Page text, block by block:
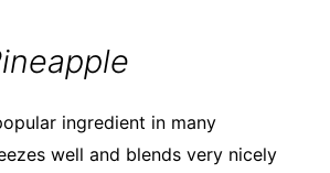
ingredient in many
well and blends very nicely